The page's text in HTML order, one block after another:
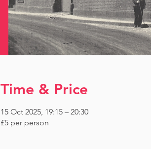
Time & Price
15 Oct 2025, 19:15 – 20:30
£5 per person